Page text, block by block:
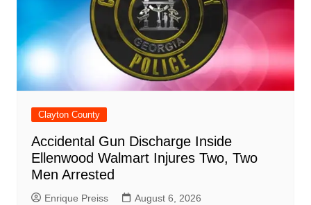
Clayton County
Accidental Gun Discharge Inside
Ellenwood Walmart Injures Two, Two
Men Arrested
Enrique Preiss August 6, 2026